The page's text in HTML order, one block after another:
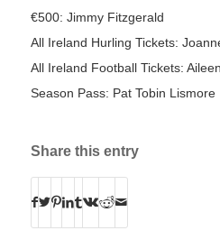
€500: Jimmy Fitzgerald
All Ireland Hurling Tickets:
All Ireland Football Tickets:
Season Pass: Pat Tobin Lismore
Share this entry